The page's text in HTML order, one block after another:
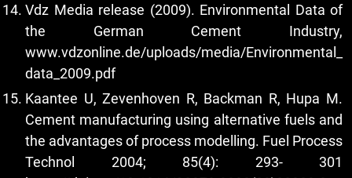
Vdz Media release (2009). Environmental Data of
the German Cement Industry,
www.vdzonline.de/uploads/media/Environmental_
data_2009.pdf
Kaantee U, Zevenhoven R, Backman R, Hupa M.
Cement manufacturing using alternative fuels and
the advantages of process modelling. Fuel Process
Technol 2004; 85(4): 293- 301